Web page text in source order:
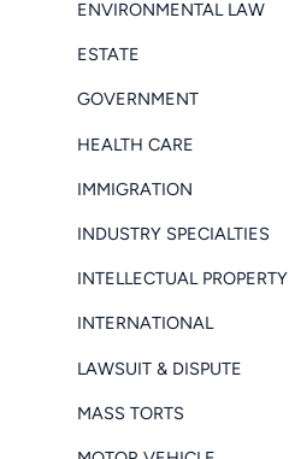
ENVIRONMENTAL LAW
ESTATE
GOVERNMENT
HEALTH CARE
IMMIGRATION
INDUSTRY SPECIALTIES
INTELLECTUAL PROPERTY
INTERNATIONAL
LAWSUIT & DISPUTE
MASS TORTS